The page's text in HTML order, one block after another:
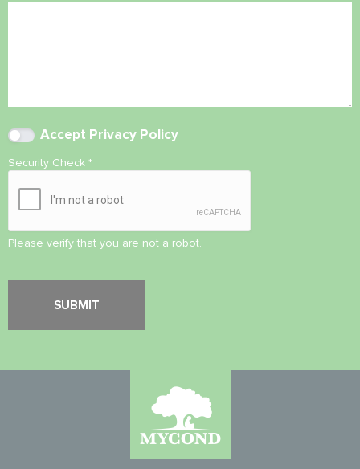
Accept Privacy Policy
Security Check *
Please verify that you are not a robot.